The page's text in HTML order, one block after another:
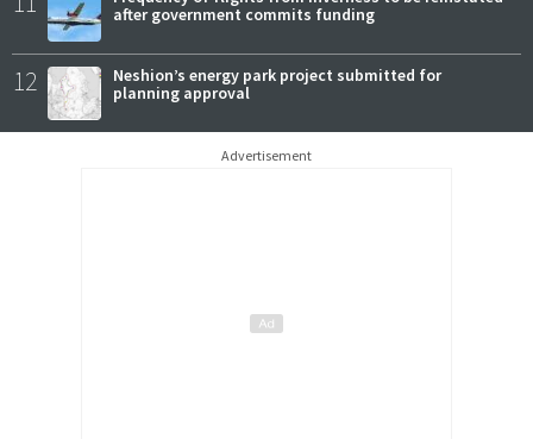
after government commits funding
12
Neshion’s energy park project submitted for
planning approval
Advertisement